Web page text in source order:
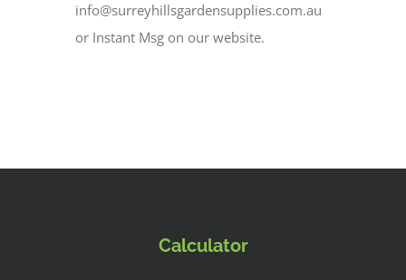
info@surreyhillsgardensupplies.com.au
or Instant Msg on our website.
Calculator